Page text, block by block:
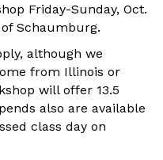
Friday-Sunday, Oct.
Schaumburg.
although we
from Illinois or
will offer 13.5
also are available
class day on